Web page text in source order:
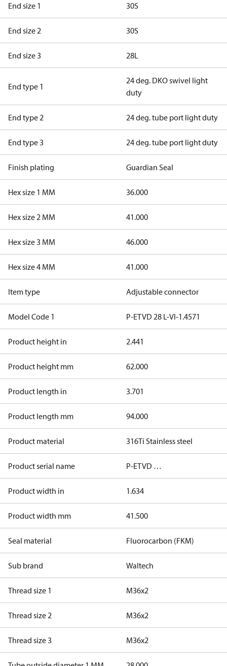
End size 1 30S
End size 2 30S
End size 3 28L
End type 1
24 deg. DKO swivel light
duty
End type 2 24 deg. tube port light duty
End type 3 24 deg. tube port light duty
Finish plating Guardian Seal
Hex size 1 MM 36.000
Hex size 2 MM 41.000
Hex size 3 MM 46.000
Hex size 4 MM 41.000
Item type Adjustable connector
Model Code 1 P-ETVD 28 L-VI-1.4571
Product height in 2.441
Product height mm 62.000
Product length in 3.701
Product length mm 94.000
Product material 316Ti Stainless steel
Product serial name P-ETVD …
Product width in 1.634
Product width mm 41.500
Seal material Fluorocarbon (FKM)
Sub brand Waltech
Thread size 1 M36x2
Thread size 2 M36x2
Thread size 3 M36x2